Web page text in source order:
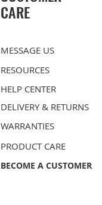
CARE
MESSAGE US
RESOURCES
HELP CENTER
DELIVERY& RETURNS
WARRANTIES
PRODUCT CARE
BECOME A CUSTOMER